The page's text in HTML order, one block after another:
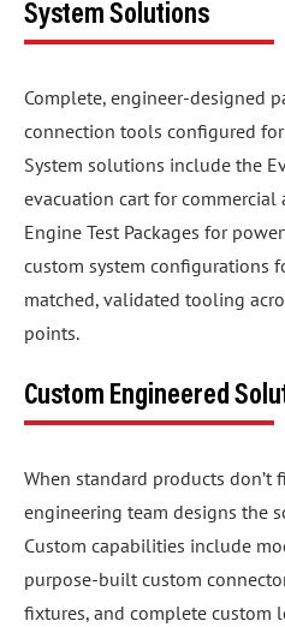
System Solutions
Complete, engineer-designed
connection tools configured
System solutions include the
evacuation cart for
Engine Test Packages for
custom system configurations
matched, validated tooling
points.
Custom Engineered
When standard products don’t
engineering team designs the
Custom capabilities include
purpose-built custom
fixtures, and complete custom